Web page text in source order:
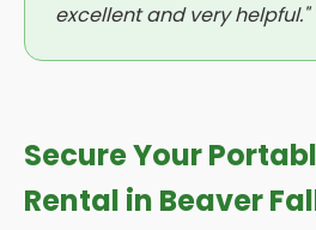
excellent and very helpful."
Secure Your
Rental in Beaver